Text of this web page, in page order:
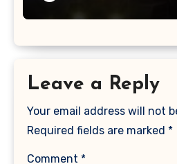
Leave a Reply
Your email address will not
Required fields are marked *
Comment *